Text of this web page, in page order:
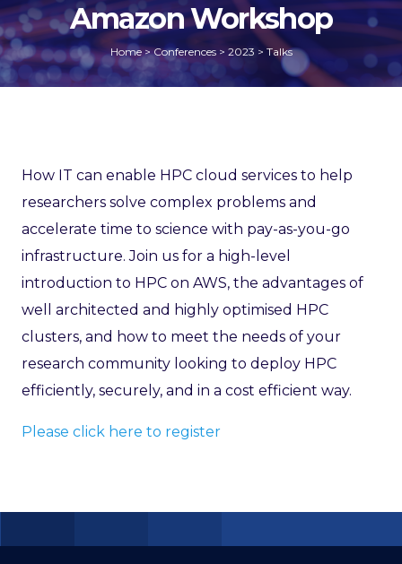
Amazon Workshop
Home>Conferences> 2023 > Talks
How IT can enable HPC cloud services to help
researchers solve complex problems and
accelerate time to science with pay-as-you-go
infrastructure. Join us for a high-level
introduction to HPC on AWS, the advantages of
well architected and highly optimised HPC
clusters, and how to meet the needs of your
research community looking to deploy HPC
efficiently, securely, and in a cost efficient way.
Please click here to register